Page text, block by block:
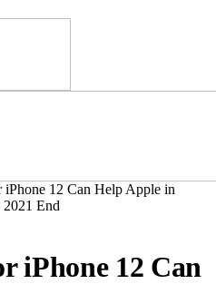
iPhone 12 Can Help Apple in
End
iPhone 12 Can